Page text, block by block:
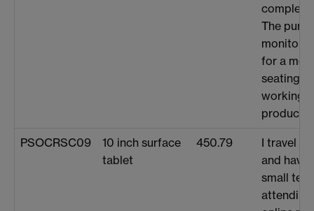
complex
The
monitor
for a
seating
working,
PSOCRSC09
10 inch surface
tablet
450.79
I travel
and
small
attending